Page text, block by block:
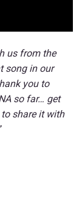
us from the
song in our
you to
so far… get
share it with